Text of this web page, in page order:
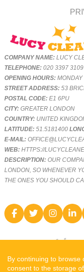
COMPANY NAME:LUCY
TELEPHONE:020 3397 3109
OPENING HOURS:
STREET ADDRESS:53
POSTAL CODE:E1 6PU
CITY:GREATER LONDON
COUNTRY: UNITED
LATITUDE:51.5181400
E-MAIL:
WEB:HTTPS://
DESCRIPTION:OUR
LONDON, SO WHENEVER
THE ONES YOU SHOULD
By continuing to browse
consent to the storage